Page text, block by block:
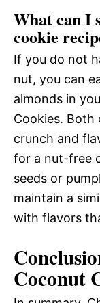
What can I
cookie
If you do not
nut, you can
almonds in
Cookies. Both
crunch and
for a nut-free
seeds or
maintain a
with flavors
Coconut